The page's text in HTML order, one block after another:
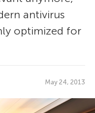
antivirus
optimized for
May 24, 2013